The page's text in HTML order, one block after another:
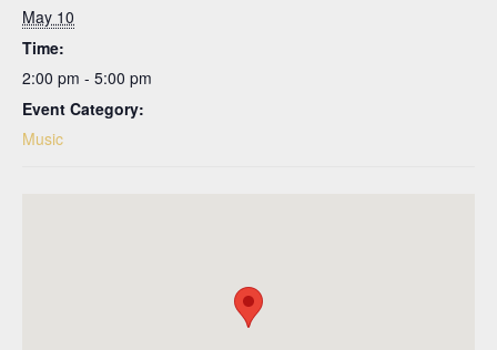
May 10
Time:
2:00 pm - 5:00 pm
Event Category:
Music